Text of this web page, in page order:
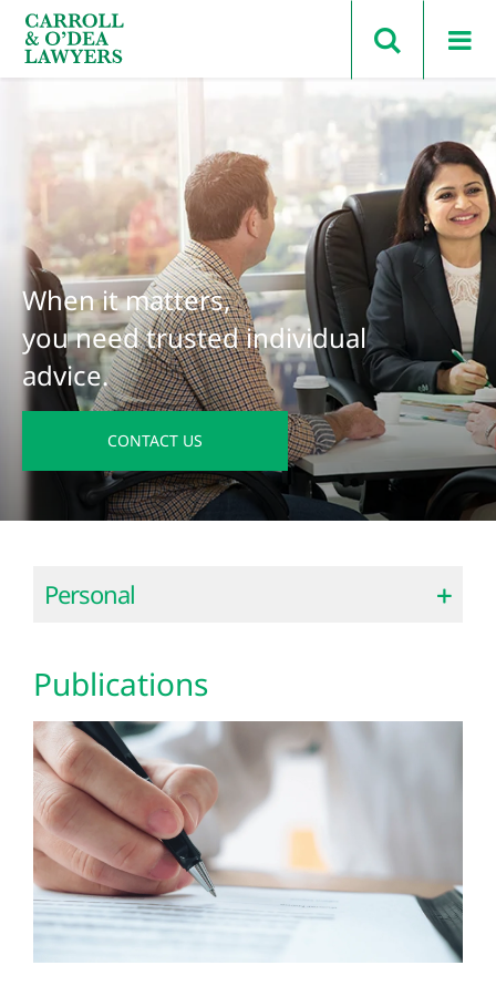
Search Carroll & O’Dea
When it matters,
you need trusted individual
advice.
CONTACT US
Personal
Publications